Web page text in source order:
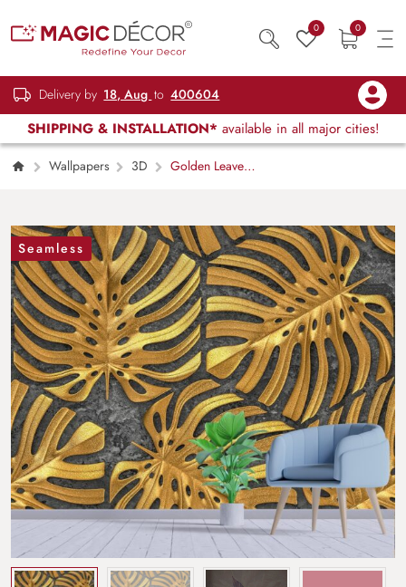
0 0
Delivery by 18, Aug to 400604
SHIPPING & INSTALLATION* available in all major cities!
Wallpapers 3D
Golden Leaves
Seamless